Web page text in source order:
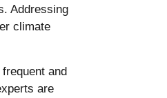
Addressing
climate
and
are